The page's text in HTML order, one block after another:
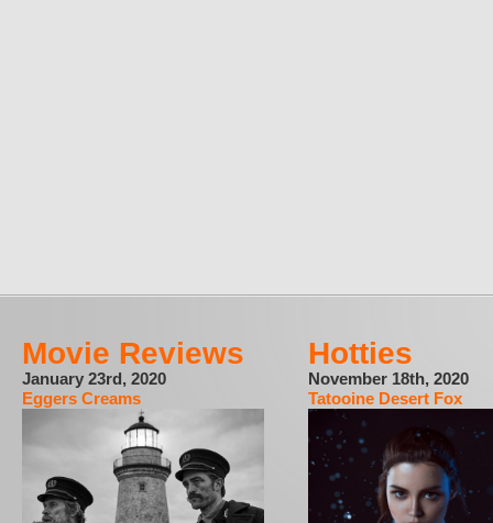
Movie Reviews
January 23rd, 2020
Eggers Creams
Hotties
November 18th, 2020
Tatooine Desert Fox